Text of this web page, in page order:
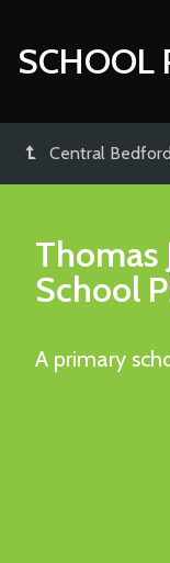
SCHOOL
Central
Thomas
School
A primary